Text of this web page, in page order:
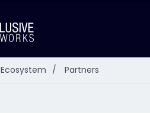
Ecosystem / Partners